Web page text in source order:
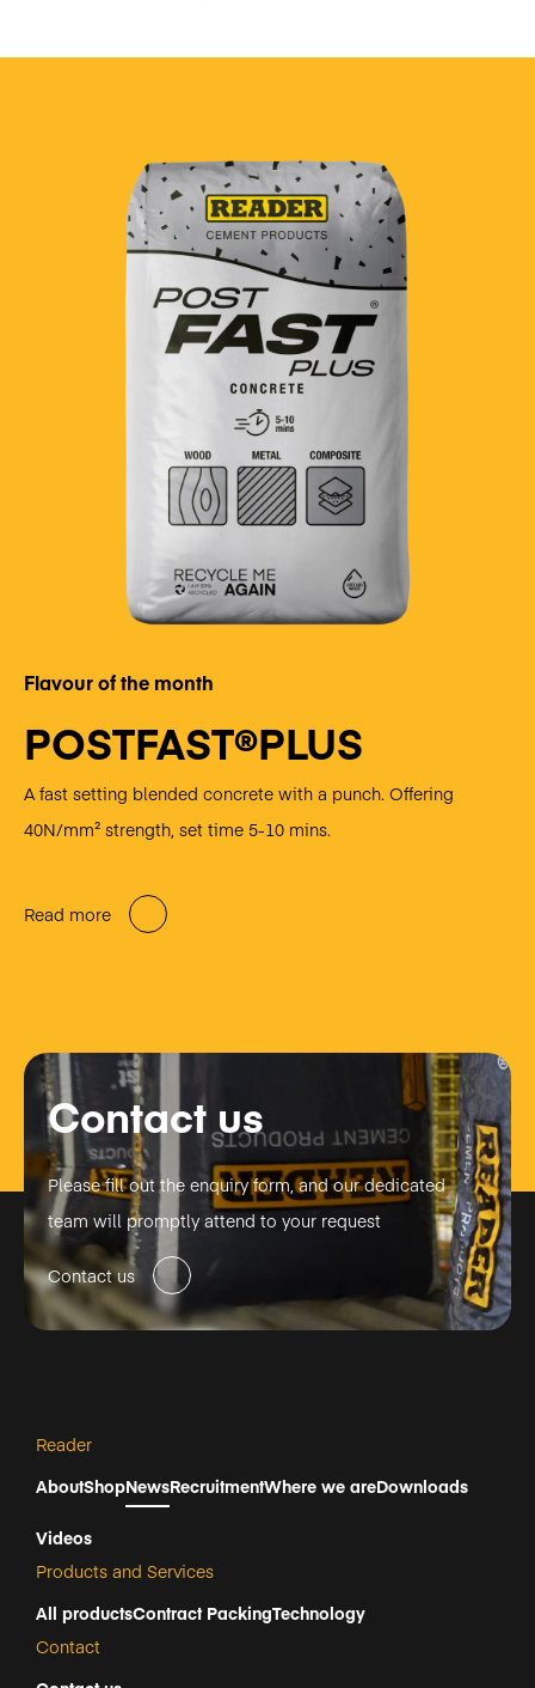
Flavour of the month
POSTFAST®PLUS
A fast setting blended concrete with a punch. Offering
40N/mm² strength, set time 5-10 mins.
Read more
Contact us
Please fill out the enquiry form, and our dedicated
team will promptly attend to your request
Contact us
Reader
AboutShopNewsRecruitmentWhere we areDownloads
Videos
Products and Services
All productsContract PackingTechnology
Contact